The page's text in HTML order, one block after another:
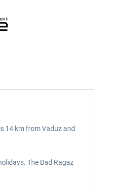
14 km from Vaduz and
The Bad Ragaz